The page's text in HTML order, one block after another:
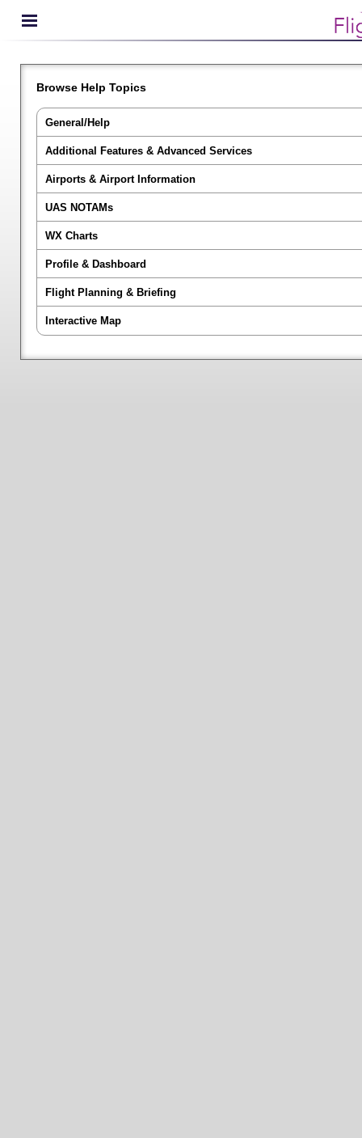
Browse Help Topics
General/Help
Additional Features & Advanced Services
Airports & Airport Information
UAS NOTAMs
WX Charts
Profile & Dashboard
Flight Planning & Briefing
Interactive Map